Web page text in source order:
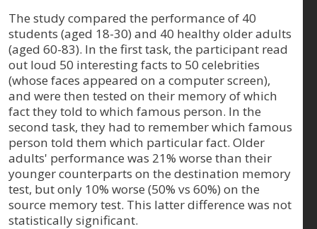
The study compared the performance of 40
students (aged 18-30) and 40 healthy older adults
(aged 60-83). In the first task, the participant read
out loud 50 interesting facts to 50 celebrities
(whose faces appeared on a computer screen),
and were then tested on their memory of which
fact they told to which famous person. In the
second task, they had to remember which famous
person told them which particular fact. Older
adults' performance was 21% worse than their
younger counterparts on the destination memory
test, but only 10% worse (50% vs 60%) on the
source memory test. This latter difference was not
statistically significant.